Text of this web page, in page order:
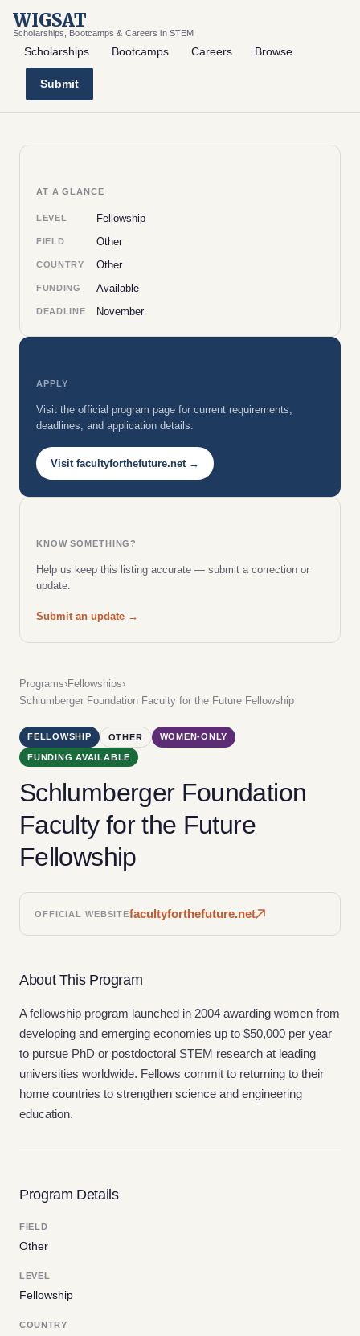
WIGSAT
Scholarships, Bootcamps & Careers in STEM
Scholarships Bootcamps Careers Browse
Submit
Programs›Fellowships›
Schlumberger Foundation Faculty for the Future Fellowship
FELLOWSHIP OTHER WOMEN-ONLY
FUNDING AVAILABLE
Schlumberger Foundation
Faculty for the Future
Fellowship
OFFICIAL WEBSITEfacultyforthefuture.net
About This Program
A fellowship program launched in 2004 awarding women from
developing and emerging economies up to $50,000 per year
to pursue PhD or postdoctoral STEM research at leading
universities worldwide. Fellows commit to returning to their
home countries to strengthen science and engineering
education.
Program Details
FIELD
Other
LEVEL
Fellowship
COUNTRY
AT A GLANCE
LEVEL Fellowship
FIELD Other
COUNTRY Other
FUNDING Available
DEADLINE November
APPLY
Visit the official program page for current requirements,
deadlines, and application details.
Visit facultyforthefuture.net →
KNOW SOMETHING?
Help us keep this listing accurate — submit a correction or
update.
Submit an update →